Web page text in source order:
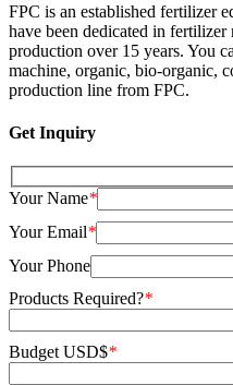
FPC is an established fertilizer
have been dedicated in
production over 15 years. You
machine, organic, bio-organic,
production line from FPC.
Get Inquiry
Your Name*
Your Email*
Your Phone
Products Required?*
Budget USD$*